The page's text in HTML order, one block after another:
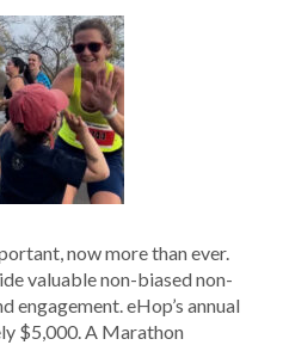
now more than ever.
valuable non-biased non-
eHop’s annual
$5,000. A Marathon